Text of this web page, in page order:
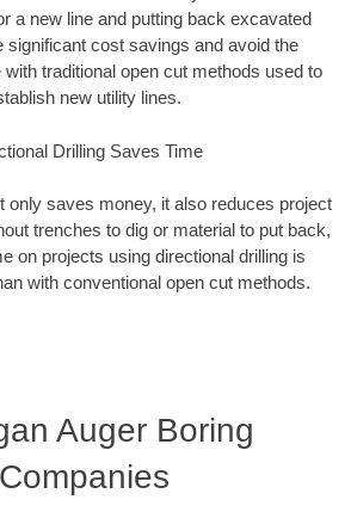
a new line and putting back excavated
significant cost savings and avoid the
traditional open cut methods used to
new utility lines.
Drilling Saves Time
only saves money, it also reduces project
trenches to dig or material to put back,
on projects using directional drilling is
with conventional open cut methods.
Auger Boring
Companies